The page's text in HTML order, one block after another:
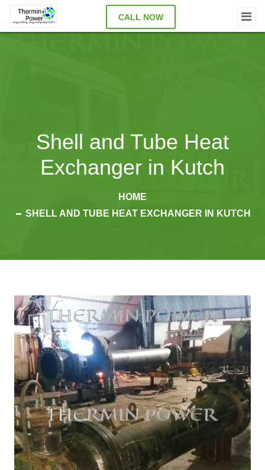
CALL NOW
Shell and Tube Heat
Exchanger in Kutch
HOME
SHELL AND TUBE HEAT EXCHANGER IN KUTCH